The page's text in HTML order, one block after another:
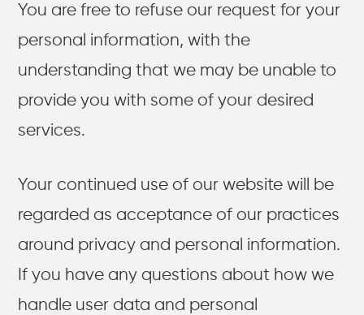
You are free to refuse our request for your
personal information, with the
understanding that we may be unable to
provide you with some of your desired
services.
Your continued use of our website will be
regarded as acceptance of our practices
around privacy and personal information.
If you have any questions about how we
handle user data and personal